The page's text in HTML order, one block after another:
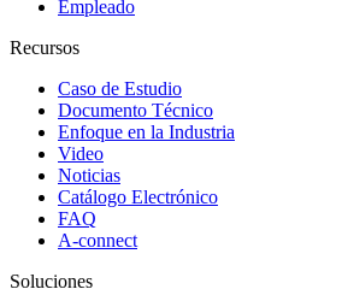
Empleado
Recursos
Caso de Estudio
Documento Técnico
Enfoque en la Industria
Video
Noticias
Catálogo Electrónico
FAQ
A-connect
Soluciones